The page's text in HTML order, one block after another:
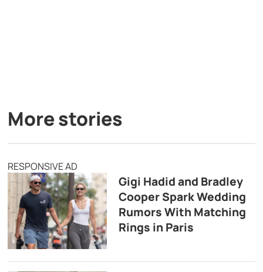
More stories
RESPONSIVE AD
Gigi Hadid and Bradley
Cooper Spark Wedding
Rumors With Matching
Rings in Paris